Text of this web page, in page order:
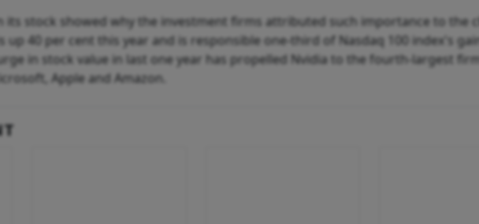
its stock showed why the investment firms attributed such importance to the
up 40 per cent this year and is responsible one-third of Nasdaq 100 index's
in stock value in last one year has propelled Nvidia to the fourth-largest
Apple and Amazon.